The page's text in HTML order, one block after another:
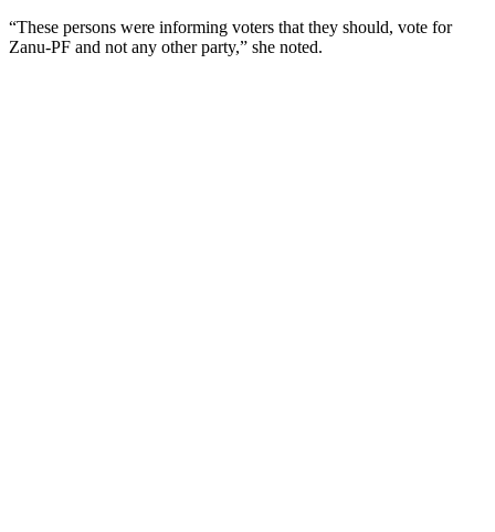
“These persons were informing voters that they should, vote for
Zanu-PF and not any other party,” she noted.